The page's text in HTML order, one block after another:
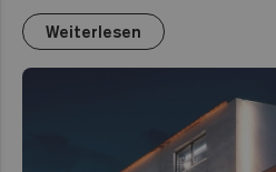
Weiterlesen